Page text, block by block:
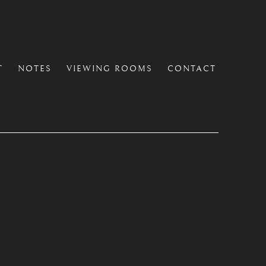
NOTES VIEWING ROOMS CONTACT